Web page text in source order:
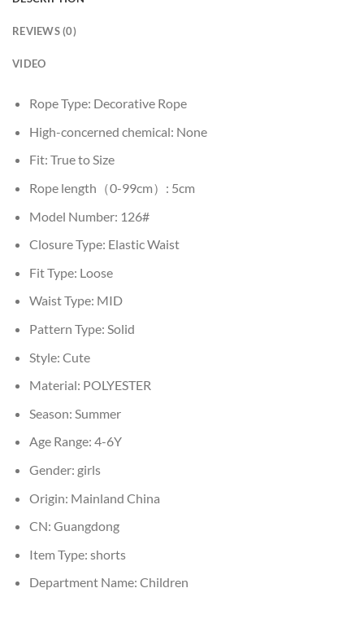
REVIEWS (0)
VIDEO
Rope Type: Decorative Rope
High-concerned chemical: None
Fit: True to Size
Rope length（0-99cm）: 5cm
Model Number: 126#
Closure Type: Elastic Waist
Fit Type: Loose
Waist Type: MID
Pattern Type: Solid
Style: Cute
Material: POLYESTER
Season: Summer
Age Range: 4-6Y
Gender: girls
Origin: Mainland China
CN: Guangdong
Item Type: shorts
Department Name: Children